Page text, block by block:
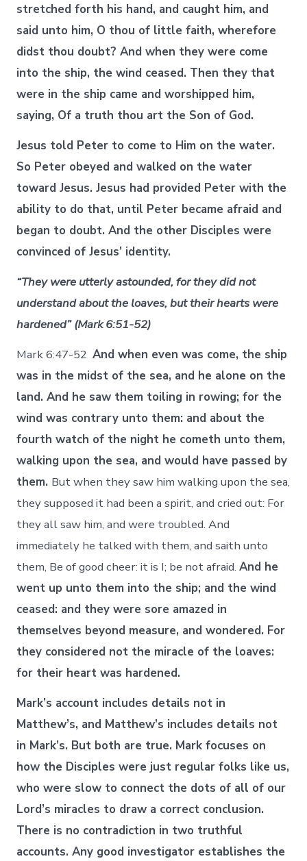
stretched forth his hand, and caught him, and
said unto him, O thou of little faith, wherefore
didst thou doubt? And when they were come
into the ship, the wind ceased. Then they that
were in the ship came and worshipped him,
saying, Of a truth thou art the Son of God.
Jesus told Peter to come to Him on the water.
So Peter obeyed and walked on the water
toward Jesus. Jesus had provided Peter with the
ability to do that, until Peter became afraid and
began to doubt. And the other Disciples were
convinced of Jesus’ identity.
“They were utterly astounded, for they did not
understand about the loaves, but their hearts were
hardened” (Mark 6:51-52)
Mark 6:47-52And when even was come, the ship
was in the midst of the sea, and he alone on the
land. And he saw them toiling in rowing; for the
wind was contrary unto them: and about the
fourth watch of the night he cometh unto them,
walking upon the sea, and would have passed by
them. But when they saw him walking upon the sea,
they supposed it had been a spirit, and cried out: For
they all saw him, and were troubled. And
immediately he talked with them, and saith unto
them, Be of good cheer: it is I; be not afraid.And he
went up unto them into the ship; and the wind
ceased: and they were sore amazed in
themselves beyond measure, and wondered. For
they considered not the miracle of the loaves:
for their heart was hardened.
Mark’s account includes details not in
Matthew’s, and Matthew’s includes details not
in Mark’s. But both are true. Mark focuses on
how the Disciples were just regular folks like us,
who were slow to connect the dots of all of our
Lord’s miracles to draw a correct conclusion.
There is no contradiction in two truthful
accounts. Any good investigator establishes the